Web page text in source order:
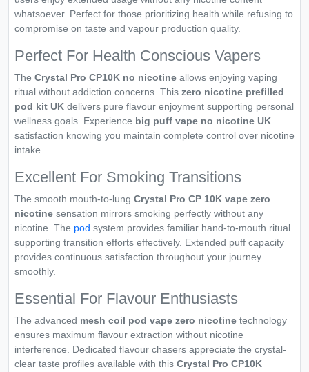
whatsoever. Perfect for those prioritizing health while refusing to
compromise on taste and vapour production quality.
Perfect For Health Conscious Vapers
The Crystal Pro CP10K no nicotine allows enjoying vaping
ritual without addiction concerns. This zero nicotine prefilled
pod kit UK delivers pure flavour enjoyment supporting personal
wellness goals. Experience big puff vape no nicotine UK
satisfaction knowing you maintain complete control over nicotine
intake.
Excellent For Smoking Transitions
The smooth mouth-to-lung Crystal Pro CP 10K vape zero
nicotine sensation mirrors smoking perfectly without any
nicotine. The pod system provides familiar hand-to-mouth ritual
supporting transition efforts effectively. Extended puff capacity
provides continuous satisfaction throughout your journey
smoothly.
Essential For Flavour Enthusiasts
The advanced mesh coil pod vape zero nicotine technology
ensures maximum flavour extraction without nicotine
interference. Dedicated flavour chasers appreciate the crystal-
clear taste profiles available with this Crystal Pro CP10K